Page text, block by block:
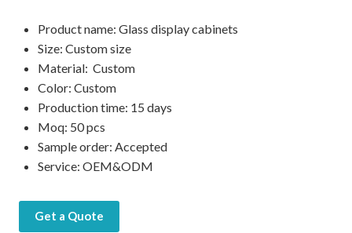
Product name: Glass display cabinets
Size: Custom size
Material: Custom
Color: Custom
Production time: 15 days
Moq: 50 pcs
Sample order: Accepted
Service: OEM&ODM
Get a Quote